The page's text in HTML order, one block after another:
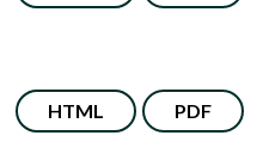
HTML PDF